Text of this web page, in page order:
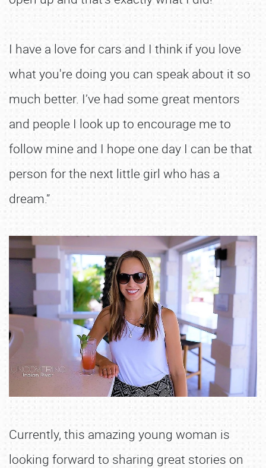
I have a love for cars and I think if you love
what you're doing you can speak about it so
much better. I’ve had some great mentors
and people I look up to encourage me to
follow mine and I hope one day I can be that
person for the next little girl who has a
dream.”
Currently, this amazing young woman is
looking forward to sharing great stories on